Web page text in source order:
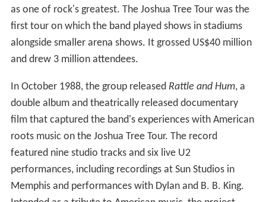
as one of rock's greatest. The Joshua Tree Tour was the
first tour on which the band played shows in stadiums
alongside smaller arena shows. It grossed US$40 million
and drew 3 million attendees.
In October 1988, the group released Rattle and Hum, a
double album and theatrically released documentary
film that captured the band's experiences with American
roots music on the Joshua Tree Tour. The record
featured nine studio tracks and six live U2
performances, including recordings at Sun Studios in
Memphis and performances with Dylan and B. B. King.